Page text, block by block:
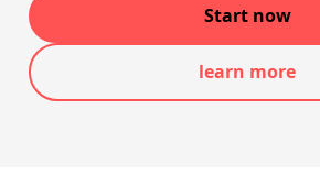
Start now
learn more